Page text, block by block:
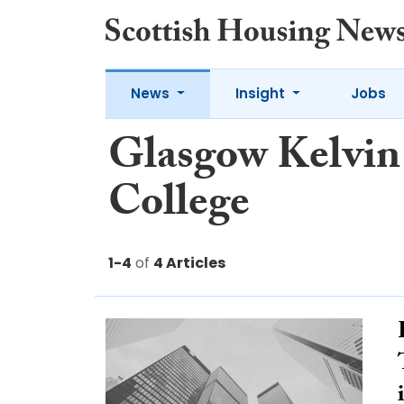
News Insight Jobs
Glasgow Kelvin
College
1-4 of 4 Articles